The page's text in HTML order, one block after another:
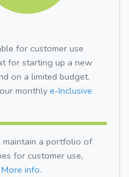
for customer use
for starting up a new
on a limited budget.
monthly e-Inclusive
maintain a portfolio of
for customer use,
More info.